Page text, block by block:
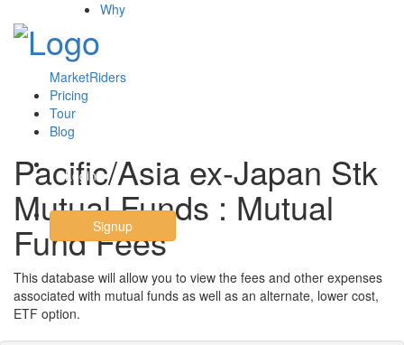
Why
MarketRiders
Pricing
Tour
Blog
Login
Signup
Pacific/Asia ex-Japan Stk
Mutual Funds : Mutual
Fund Fees
This database will allow you to view the fees and other expenses
associated with mutual funds as well as an alternate, lower cost,
ETF option.